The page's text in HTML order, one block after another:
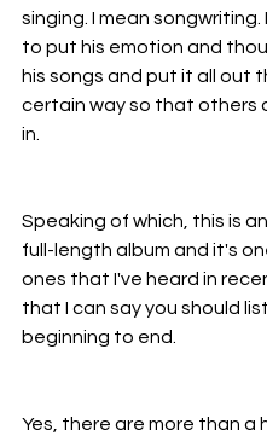
singing. I mean songwriting.
to put his emotion and
his songs and put it all out
certain way so that others
in.
Speaking of which, this is
full-length album and it's
ones that I've heard in
that I can say you should
beginning to end.
Yes, there are more than a